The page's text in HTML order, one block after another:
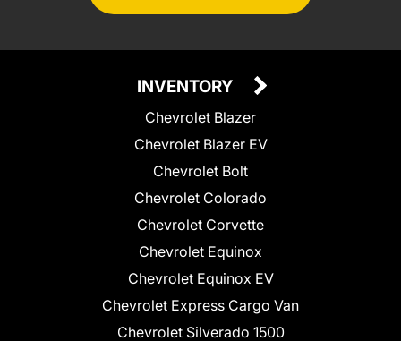
INVENTORY
Chevrolet Blazer
Chevrolet Blazer EV
Chevrolet Bolt
Chevrolet Colorado
Chevrolet Corvette
Chevrolet Equinox
Chevrolet Equinox EV
Chevrolet Express Cargo Van
Chevrolet Silverado 1500